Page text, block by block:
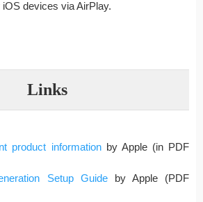
devices via AirPlay.
Links
product informationby Apple (in PDF
Setup Guideby Apple (PDF